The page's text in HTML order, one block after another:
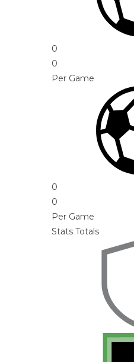
0
0
Per Game
0
0
Per Game
Stats Totals